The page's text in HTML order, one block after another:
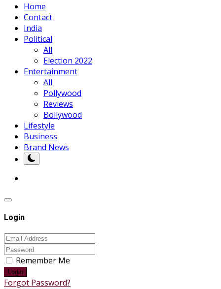
Home
Contact
India
Political
All
Election 2022
Entertainment
All
Pollywood
Reviews
Bollywood
Lifestyle
Business
Brand News
Login
Remember Me
Login
Forgot Password?